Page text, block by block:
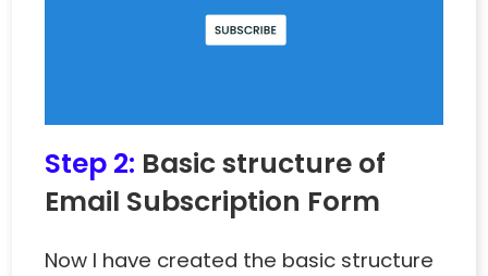
Step 2: Basic structure of
Email Subscription Form
Now I have created the basic structure